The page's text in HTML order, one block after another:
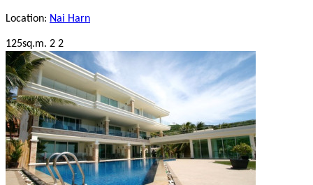
Location: Nai Harn
125sq.m. 2 2